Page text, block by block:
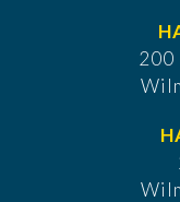
200